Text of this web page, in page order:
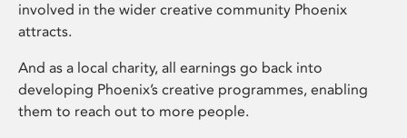
involved in the wider creative community Phoenix
attracts.
And as a local charity, all earnings go back into
developing Phoenix’s creative programmes, enabling
them to reach out to more people.